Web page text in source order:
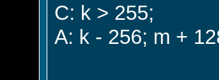
C: k > 255;
A: k - 256; m +